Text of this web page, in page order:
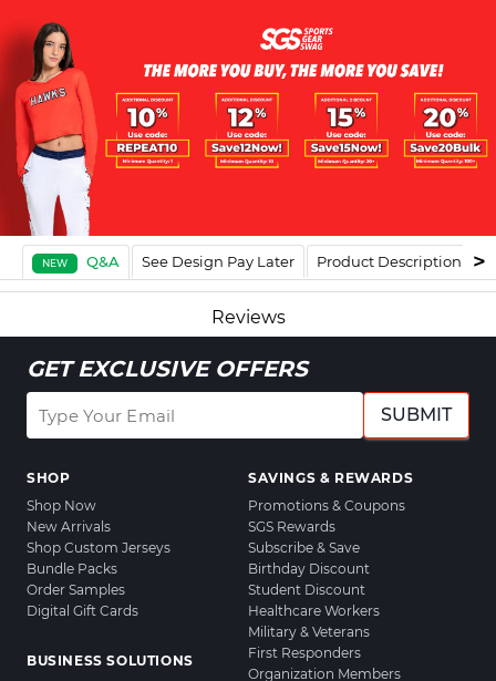
NEW Q&A See Design Pay Later Product Description
Reviews
GET EXCLUSIVE OFFERS
SUBMIT
SHOP
Shop Now
New Arrivals
Shop Custom Jerseys
Bundle Packs
Order Samples
Digital Gift Cards
BUSINESS SOLUTIONS
SAVINGS & REWARDS
Promotions & Coupons
SGS Rewards
Subscribe & Save
Birthday Discount
Student Discount
Healthcare Workers
Military & Veterans
First Responders
Organization Members